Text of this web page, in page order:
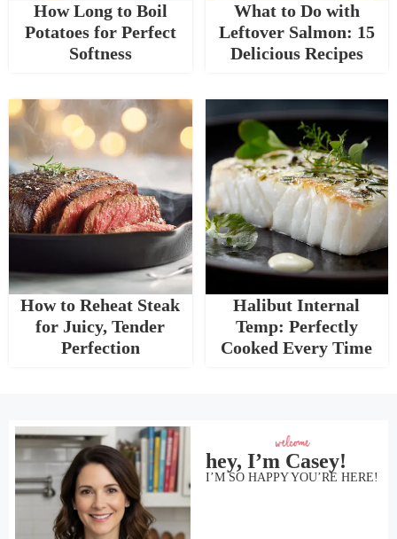
How Long to Boil
Potatoes for Perfect
Softness
What to Do with
Leftover Salmon: 15
Delicious Recipes
How to Reheat Steak
for Juicy, Tender
Perfection
Halibut Internal
Temp: Perfectly
Cooked Every Time
hey, I’m Casey!
I’M SO HAPPY YOU’RE HERE!